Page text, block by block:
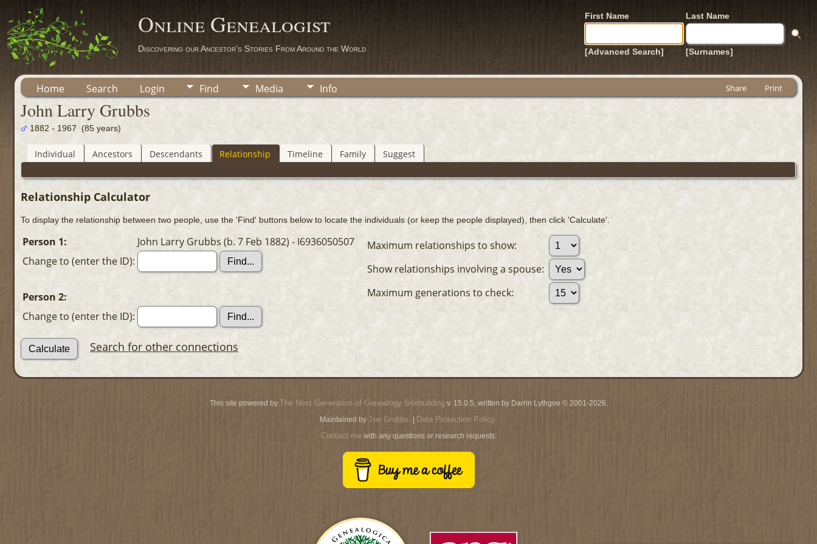
Online Genealogist
Discovering our Ancestor's Stories From Around the World
First Name Last Name
[Advanced Search] [Surnames]
Home Search Login Find Media Info Share Print
John Larry Grubbs
1882 - 1967 (85 years)
Individual Ancestors Descendants Relationship Timeline Family Suggest
Relationship Calculator
To display the relationship between two people, use the 'Find' buttons below to locate the individuals (or keep the people displayed), then click 'Calculate'.
Person 1:
John Larry Grubbs (b. 7 Feb 1882) - I6936050507
Change to (enter the ID):
Person 2:
Change to (enter the ID):
Maximum relationships to show:
Show relationships involving a spouse:
Maximum generations to check:
Search for other connections
This site powered by The Next Generation of Genealogy Sitebuilding v. 15.0.5, written by Darrin Lythgoe © 2001-2026.
Maintained by Jon Grubbs. | Data Protection Policy.
Contact mewith any questions or research requests.